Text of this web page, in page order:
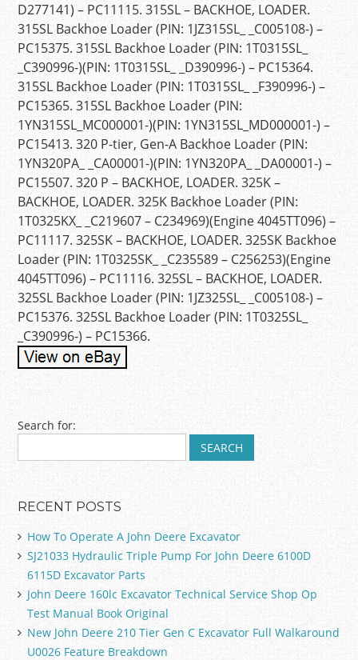
D277141) – PC11115. 315SL – BACKHOE, LOADER.
315SL Backhoe Loader (PIN: 1JZ315SL_ _C005108-) –
PC15375. 315SL Backhoe Loader (PIN: 1T0315SL_
_C390996-)(PIN: 1T0315SL_ _D390996-) – PC15364.
315SL Backhoe Loader (PIN: 1T0315SL_ _F390996-) –
PC15365. 315SL Backhoe Loader (PIN:
1YN315SL_MC000001-)(PIN: 1YN315SL_MD000001-) –
PC15413. 320 P-tier, Gen-A Backhoe Loader (PIN:
1YN320PA_ _CA00001-)(PIN: 1YN320PA_ _DA00001-) –
PC15507. 320 P – BACKHOE, LOADER. 325K –
BACKHOE, LOADER. 325K Backhoe Loader (PIN:
1T0325KX_ _C219607 – C234969)(Engine 4045TT096) –
PC11117. 325SK – BACKHOE, LOADER. 325SK Backhoe
Loader (PIN: 1T0325SK_ _C235589 – C256253)(Engine
4045TT096) – PC11116. 325SL – BACKHOE, LOADER.
325SL Backhoe Loader (PIN: 1JZ325SL_ _C005108-) –
PC15376. 325SL Backhoe Loader (PIN: 1T0325SL_
_C390996-) – PC15366.
Post navigation
Search for:
RECENT POSTS
How To Operate A John Deere Excavator
SJ21033 Hydraulic Triple Pump For John Deere 6100D
6115D Excavator Parts
John Deere 160lc Excavator Technical Service Shop Op
Test Manual Book Original
New John Deere 210 Tier Gen C Excavator Full Walkaround
U0026 Feature Breakdown